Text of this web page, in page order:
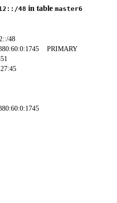
48 in table master6
48
PRIMARY